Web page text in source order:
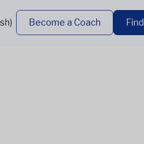
Become a Coach